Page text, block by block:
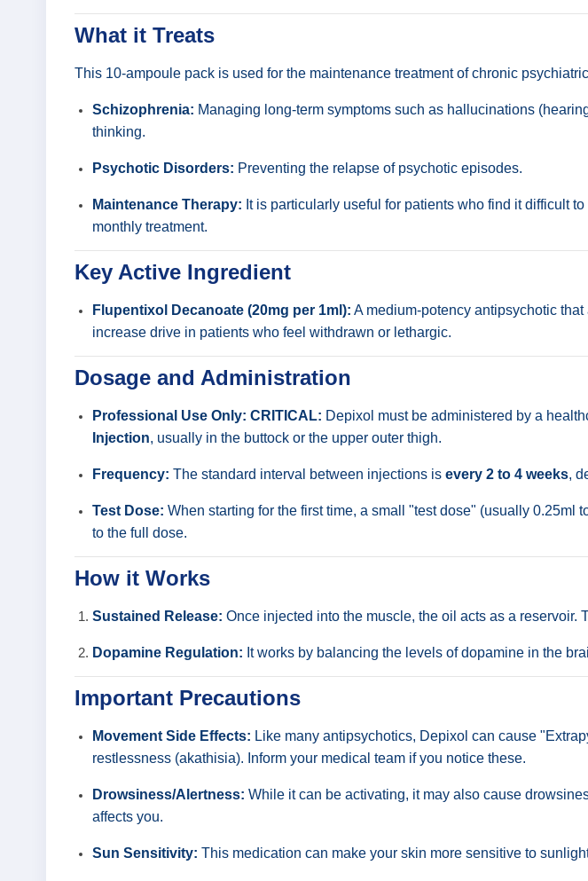
What it Treats
This 10-ampoule pack is used for the maintenance treatment of chronic
Schizophrenia: Managing long-term symptoms such as hallucinations
thinking.
Psychotic Disorders: Preventing the relapse of psychotic episodes.
Maintenance Therapy: It is particularly useful for patients who find it difficult
monthly treatment.
Key Active Ingredient
Flupentixol Decanoate (20mg per 1ml): A medium-potency antipsychotic
increase drive in patients who feel withdrawn or lethargic.
Dosage and Administration
Professional Use Only: CRITICAL: Depixol must be administered by a
Injection, usually in the buttock or the upper outer thigh.
Frequency: The standard interval between injections is every 2 to 4 weeks,
Test Dose: When starting for the first time, a small "test dose" (usually 0.25ml
to the full dose.
How it Works
Sustained Release: Once injected into the muscle, the oil acts as a
Dopamine Regulation: It works by balancing the levels of dopamine in the
Important Precautions
Movement Side Effects: Like many antipsychotics, Depixol can cause
restlessness (akathisia). Inform your medical team if you notice these.
Drowsiness/Alertness: While it can be activating, it may also cause
affects you.
Sun Sensitivity: This medication can make your skin more sensitive to